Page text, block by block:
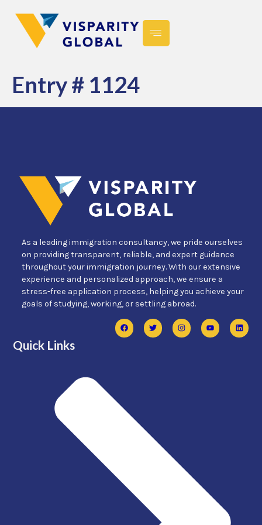
Entry # 1124
As a leading immigration consultancy, we pride ourselves
on providing transparent, reliable, and expert guidance
throughout your immigration journey. With our extensive
experience and personalized approach, we ensure a
stress-free application process, helping you achieve your
goals of studying, working, or settling abroad.
Quick Links